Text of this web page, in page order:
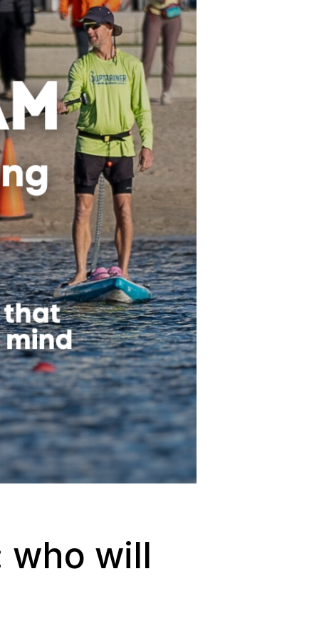
who will